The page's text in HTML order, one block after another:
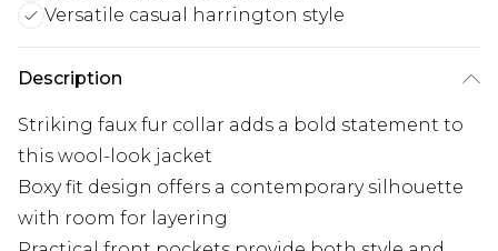
Versatile casual harrington style
Description
Striking faux fur collar adds a bold statement to
this wool-look jacket
Boxy fit design offers a contemporary silhouette
with room for layering